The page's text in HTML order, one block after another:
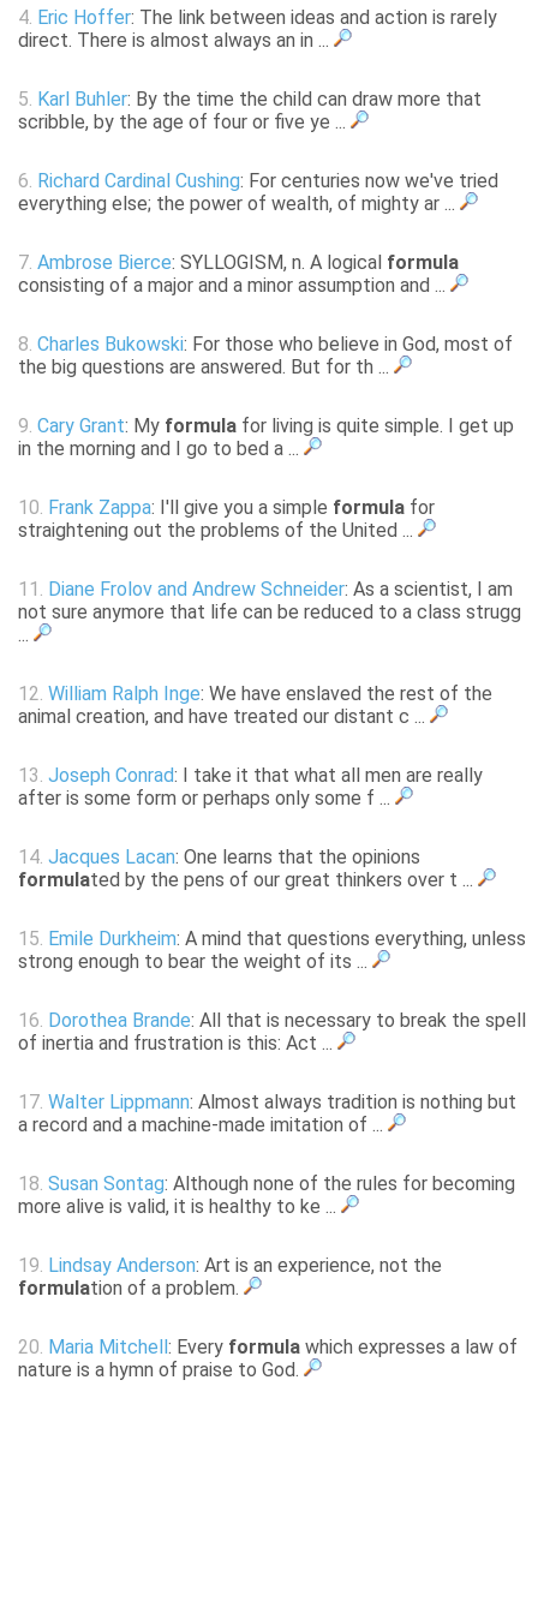
4. Eric Hoffer: The link between ideas and action is rarely
direct. There is almost always an in ...
5. Karl Buhler: By the time the child can draw more that
scribble, by the age of four or five ye ...
6. Richard Cardinal Cushing: For centuries now we've tried
everything else; the power of wealth, of mighty ar ...
7. Ambrose Bierce: SYLLOGISM, n. A logical formula
consisting of a major and a minor assumption and ...
8. Charles Bukowski: For those who believe in God, most of
the big questions are answered. But for th ...
9. Cary Grant: My formula for living is quite simple. I get up
in the morning and I go to bed a ...
10. Frank Zappa: I'll give you a simple formula for
straightening out the problems of the United ...
11. Diane Frolov and Andrew Schneider: As a scientist, I am
not sure anymore that life can be reduced to a class strugg
...
12. William Ralph Inge: We have enslaved the rest of the
animal creation, and have treated our distant c ...
13. Joseph Conrad: I take it that what all men are really
after is some form or perhaps only some f ...
14. Jacques Lacan: One learns that the opinions
formulated by the pens of our great thinkers over t ...
15. Emile Durkheim: A mind that questions everything, unless
strong enough to bear the weight of its ...
16. Dorothea Brande: All that is necessary to break the spell
of inertia and frustration is this: Act ...
17. Walter Lippmann: Almost always tradition is nothing but
a record and a machine-made imitation of ...
18. Susan Sontag: Although none of the rules for becoming
more alive is valid, it is healthy to ke ...
19. Lindsay Anderson: Art is an experience, not the
formulation of a problem.
20. Maria Mitchell : Every formula which expresses a law of
nature is a hymn of praise to God.